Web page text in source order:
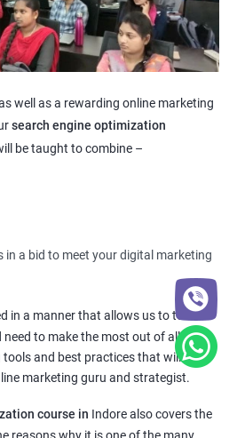
well as a rewarding online marketing
search engine optimization
be taught to combine –
a bid to meet your digital marketing
in a manner that allows us to teach
to make the most out of all the
and best practices that will
marketing guru and strategist.
course in Indore also covers the